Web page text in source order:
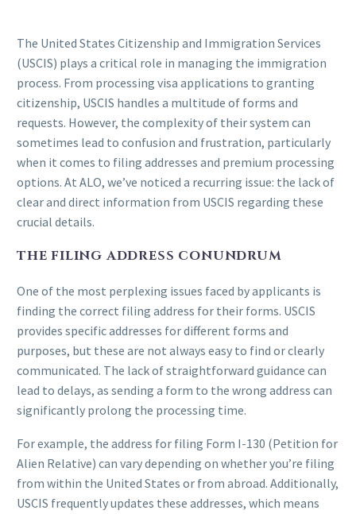
The United States Citizenship and Immigration Services
(USCIS) plays a critical role in managing the immigration
process. From processing visa applications to granting
citizenship, USCIS handles a multitude of forms and
requests. However, the complexity of their system can
sometimes lead to confusion and frustration, particularly
when it comes to filing addresses and premium processing
options. At ALO, we’ve noticed a recurring issue: the lack of
clear and direct information from USCIS regarding these
crucial details.
THE FILING ADDRESS CONUNDRUM
One of the most perplexing issues faced by applicants is
finding the correct filing address for their forms. USCIS
provides specific addresses for different forms and
purposes, but these are not always easy to find or clearly
communicated. The lack of straightforward guidance can
lead to delays, as sending a form to the wrong address can
significantly prolong the processing time.
For example, the address for filing Form I-130 (Petition for
Alien Relative) can vary depending on whether you’re filing
from within the United States or from abroad. Additionally,
USCIS frequently updates these addresses, which means